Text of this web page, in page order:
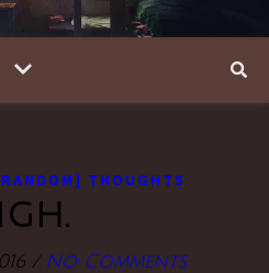
THOUGHTS
/ No Comments